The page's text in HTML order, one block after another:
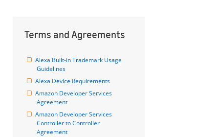
Terms and Agreements
Alexa Built-in Trademark Usage
Guidelines
Alexa Device Requirements
Amazon Developer Services
Agreement
Amazon Developer Services
Controller to Controller
Agreement